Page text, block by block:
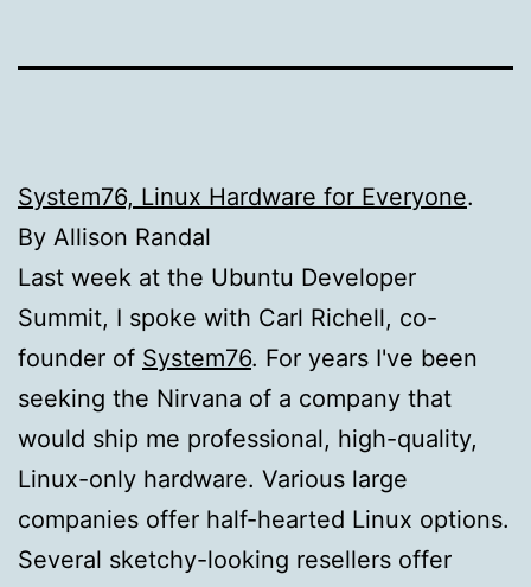
System76, Linux Hardware for Everyone.
By Allison Randal
Last week at the Ubuntu Developer
Summit, I spoke with Carl Richell, co-
founder of System76. For years I've been
seeking the Nirvana of a company that
would ship me professional, high-quality,
Linux-only hardware. Various large
companies offer half-hearted Linux options.
Several sketchy-looking resellers offer